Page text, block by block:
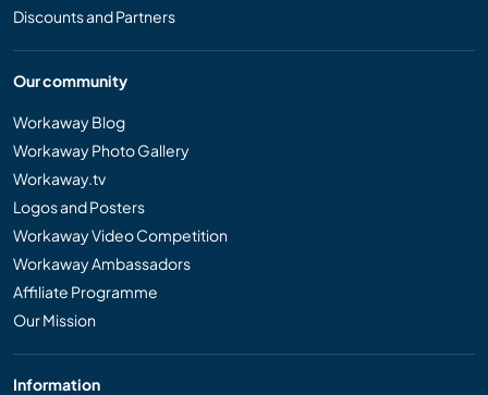
Discounts and Partners
Our community
Workaway Blog
Workaway Photo Gallery
Workaway.tv
Logos and Posters
Workaway Video Competition
Workaway Ambassadors
Affiliate Programme
Our Mission
Information